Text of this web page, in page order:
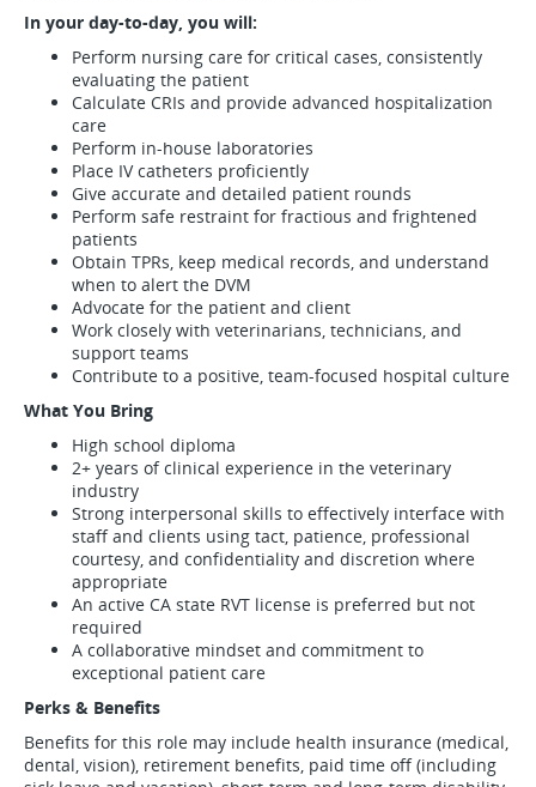
In your day-to-day, you will:
Perform nursing care for critical cases, consistently
evaluating the patient
Calculate CRIs and provide advanced hospitalization
care
Perform in-house laboratories
Place IV catheters proficiently
Give accurate and detailed patient rounds
Perform safe restraint for fractious and frightened
patients
Obtain TPRs, keep medical records, and understand
when to alert the DVM
Advocate for the patient and client
Work closely with veterinarians, technicians, and
support teams
Contribute to a positive, team-focused hospital culture
What You Bring
High school diploma
2+ years of clinical experience in the veterinary
industry
Strong interpersonal skills to effectively interface with
staff and clients using tact, patience, professional
courtesy, and confidentiality and discretion where
appropriate
An active CA state RVT license is preferred but not
required
A collaborative mindset and commitment to
exceptional patient care
Perks & Benefits
Benefits for this role may include health insurance (medical,
dental, vision), retirement benefits, paid time off (including